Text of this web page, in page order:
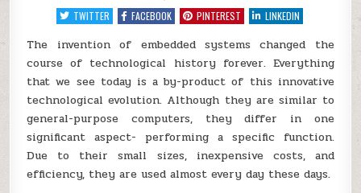
IOT
TECHNOLOGY
CONTRIBUTING
TO
SUSTAINABLE
DEVELOPMENT
IN
TWITTER
FACEBOOK PINTEREST LINKEDIN
The invention of embedded systems changed the
course of technological history forever. Everything
that we see today is a by-product of this innovative
technological evolution. Although they are similar to
general-purpose computers, they differ in one
significant aspect- performing a specific function.
Due to their small sizes, inexpensive costs, and
efficiency, they are used almost every day these days.